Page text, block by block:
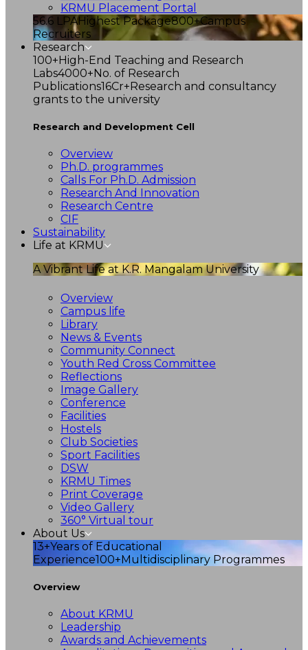
KRMU Placement Portal
56.6 LPAHighest Package800+Campus
Recruiters
Research
100+High-End Teaching and Research
Labs4000+No. of Research
Publications16Cr+Research and consultancy
grants to the university
Research and Development Cell
Overview
Ph.D. programmes
Calls For Ph.D. Admission
Research And Innovation
Research Centre
CIF
Sustainability
Life at KRMU
A Vibrant Life at K.R. Mangalam University
Overview
Campus life
Library
News & Events
Community Connect
Youth Red Cross Committee
Reflections
Image Gallery
Conference
Facilities
Hostels
Club Societies
Sport Facilities
DSW
KRMU Times
Print Coverage
Video Gallery
360° Virtual tour
About Us
13+Years of Educational
Experience100+Multidisciplinary Programmes
Overview
About KRMU
Leadership
Awards and Achievements